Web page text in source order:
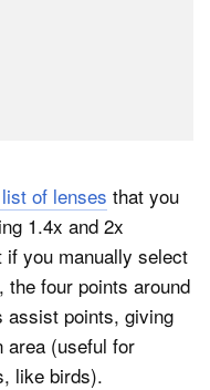
of lenses that you
1.4x and 2x
you manually select
four points around
assist points, giving
area (useful for
like birds).